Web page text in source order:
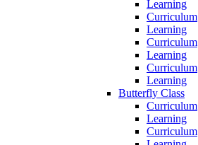
Learning
Curriculum
Learning
Curriculum
Learning
Curriculum
Learning
Butterfly Class
Curriculum
Learning
Curriculum